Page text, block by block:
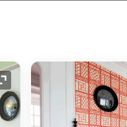
Expand Icon